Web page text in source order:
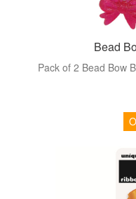
Bead
Pack of 2 Bead Bow